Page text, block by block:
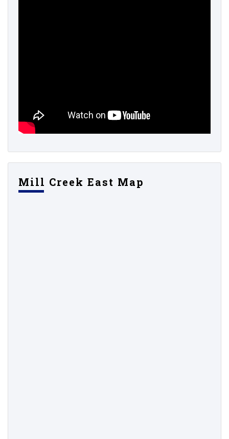
Mill Creek East Map